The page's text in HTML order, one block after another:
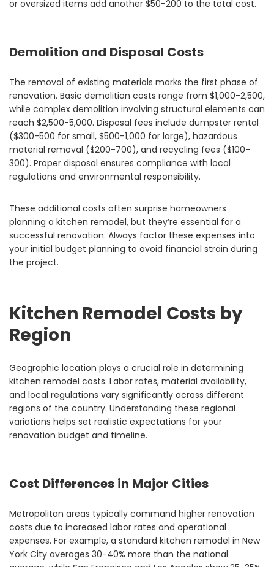
or oversized items add another $50-200 to the total cost.
Demolition and Disposal Costs
The removal of existing materials marks the first phase of
renovation. Basic demolition costs range from $1,000-2,500,
while complex demolition involving structural elements can
reach $2,500-5,000. Disposal fees include dumpster rental
($300-500 for small, $500-1,000 for large), hazardous
material removal ($200-700), and recycling fees ($100-
300). Proper disposal ensures compliance with local
regulations and environmental responsibility.
These additional costs often surprise homeowners
planning a kitchen remodel, but they’re essential for a
successful renovation. Always factor these expenses into
your initial budget planning to avoid financial strain during
the project.
Kitchen Remodel Costs by
Region
Geographic location plays a crucial role in determining
kitchen remodel costs. Labor rates, material availability,
and local regulations vary significantly across different
regions of the country. Understanding these regional
variations helps set realistic expectations for your
renovation budget and timeline.
Cost Differences in Major Cities
Metropolitan areas typically command higher renovation
costs due to increased labor rates and operational
expenses. For example, a standard kitchen remodel in New
York City averages 30-40% more than the national